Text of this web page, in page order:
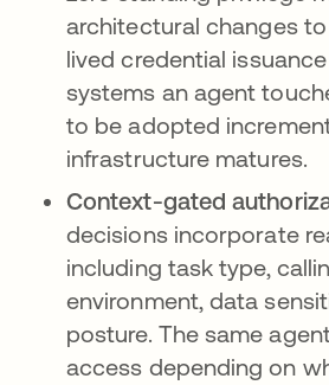
architectural changes
lived credential
systems an agent
to be adopted
infrastructure matures.
Context-gated
decisions incorporate
including task type,
environment, data
posture. The same
access depending on